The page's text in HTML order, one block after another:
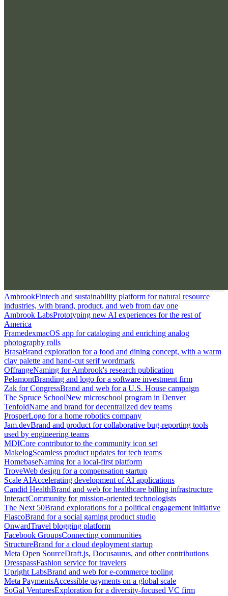
AmbrookFintech and sustainability platform for natural resource
industries, with brand, product, and web from day one
Ambrook LabsPrototyping new AI experiences for the rest of
America
FramedexmacOS app for cataloging and enriching analog
photography rolls
BrasaBrand exploration for a food and dining concept, with a warm
clay palette and hand-cut serif wordmark
OffrangeNaming for Ambrook's research publication
PelamontBranding and logo for a software investment firm
Zak for CongressBrand and web for a U.S. House campaign
The Spruce SchoolNew microschool program in Denver
TenfoldName and brand for decentralized dev teams
ProsperLogo for a home robotics company
Jam.devBrand and product for collaborative bug-reporting tools
used by engineering teams
MDICore contributor to the community icon set
MakelogSeamless product updates for tech teams
HomebaseNaming for a local-first platform
TroveWeb design for a compensation startup
Scale AIAccelerating development of AI applications
Candid HealthBrand and web for healthcare billing infrastructure
InteractCommunity for mission-oriented technologists
The Next 50Brand explorations for a political engagement initiative
FiascoBrand for a social gaming product studio
OnwardTravel blogging platform
Facebook GroupsConnecting communities
StructureBrand for a cloud deployment startup
Meta Open SourceDraft.js, Docusaurus, and other contributions
DresspassFashion service for travelers
Upright LabsBrand and web for e-commerce tooling
Meta PaymentsAccessible payments on a global scale
SoGal VenturesExploration for a diversity-focused VC firm